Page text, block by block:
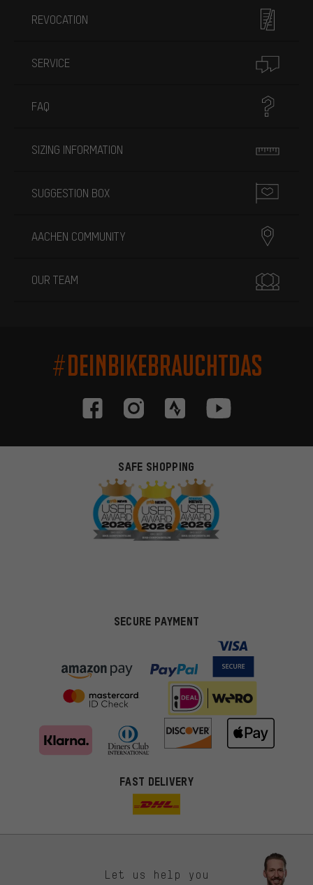
REVOCATION
SERVICE
FAQ
SIZING INFORMATION
SUGGESTION BOX
AACHEN COMMUNITY
OUR TEAM
#DEINBIKEBRAUCHTDAS
SAFE SHOPPING
SECURE PAYMENT
FAST DELIVERY
Let us help you